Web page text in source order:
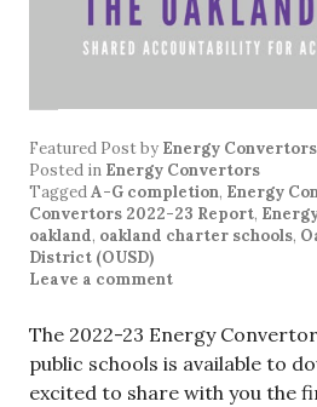
Featured Postby Energy Convertors
Posted in Energy Convertors
TaggedA-G completion, Energy
Convertors 2022-23 Report,
oakland, oakland charter schools,
District (OUSD)
Leave a comment
The 2022-23 Energy
public schools is available to
excited to share with you the